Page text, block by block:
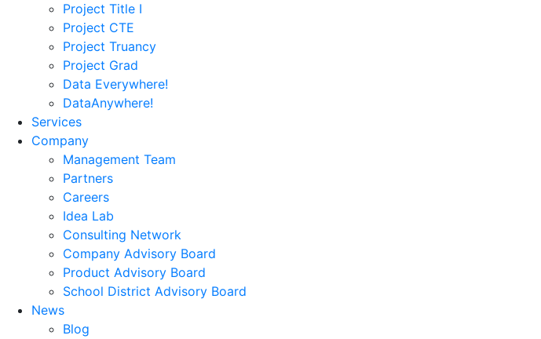
Project Title I
Project CTE
Project Truancy
Project Grad
Data Everywhere!
DataAnywhere!
Services
Company
Management Team
Partners
Careers
Idea Lab
Consulting Network
Company Advisory Board
Product Advisory Board
School District Advisory Board
News
Blog